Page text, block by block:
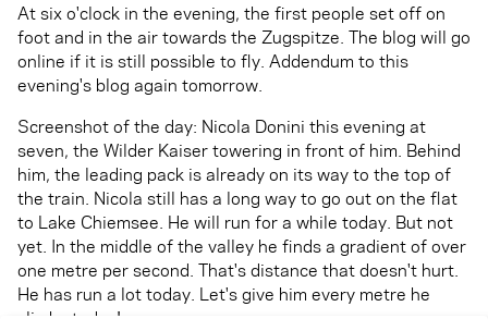
At six o'clock in the evening, the first people set off on
foot and in the air towards the Zugspitze. The blog will go
online if it is still possible to fly. Addendum to this
evening's blog again tomorrow.
Screenshot of the day: Nicola Donini this evening at
seven, the Wilder Kaiser towering in front of him. Behind
him, the leading pack is already on its way to the top of
the train. Nicola still has a long way to go out on the flat
to Lake Chiemsee. He will run for a while today. But not
yet. In the middle of the valley he finds a gradient of over
one metre per second. That's distance that doesn't hurt.
He has run a lot today. Let's give him every metre he
climbs today!